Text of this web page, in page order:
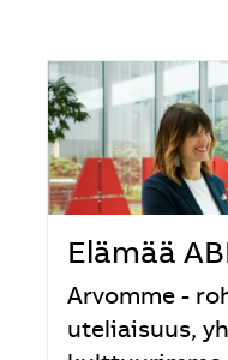
Elämää
Arvomme -
uteliaisuus,